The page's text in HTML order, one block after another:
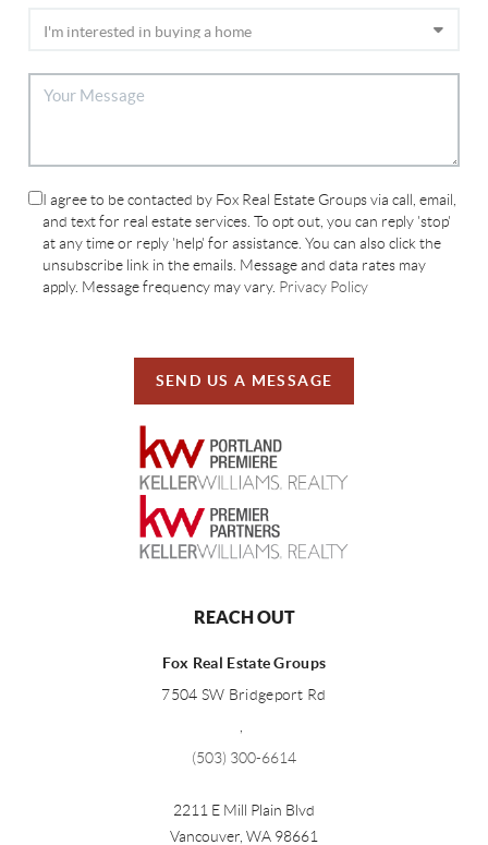
I agree to be contacted by Fox Real Estate Groups via call, email,
and text for real estate services. To opt out, you can reply 'stop'
at any time or reply 'help' for assistance. You can also click the
unsubscribe link in the emails. Message and data rates may
apply. Message frequency may vary. Privacy Policy
SEND US A MESSAGE
REACH OUT
Fox Real Estate Groups
7504 SW Bridgeport Rd
,
(503) 300-6614
2211 E Mill Plain Blvd
Vancouver, WA 98661